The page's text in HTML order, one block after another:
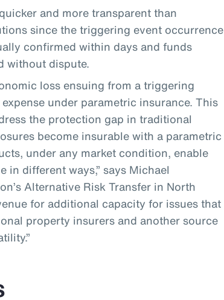
and more transparent than
since the triggering event occurrence
confirmed within days and funds
without dispute.
loss ensuing from a triggering
under parametric insurance. This
the protection gap in traditional
become insurable with a parametric
under any market condition, enable
in different ways,” says Michael
Alternative Risk Transfer in North
for additional capacity for issues that
property insurers and another source